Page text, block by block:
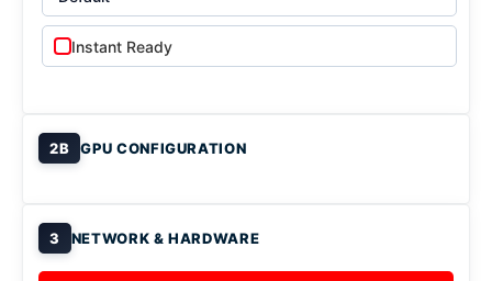
Instant Ready
2B GPU CONFIGURATION
3 NETWORK & HARDWARE